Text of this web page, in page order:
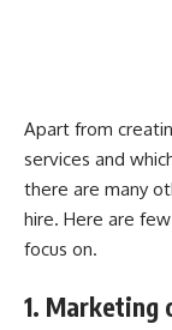
Apart from
services and
there are many
hire. Here are
focus on.
1. Marketing